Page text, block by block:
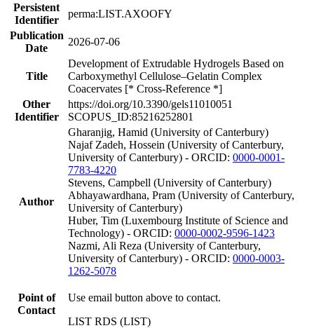
Persistent
Identifier
perma:LIST.AXOOFY
Publication
Date
2026-07-06
Title
Development of Extrudable Hydrogels Based on
Carboxymethyl Cellulose–Gelatin Complex
Coacervates [* Cross-Reference *]
Other
Identifier
https://doi.org/10.3390/gels11010051
SCOPUS_ID:85216252801
Author
Gharanjig, Hamid (University of Canterbury)
Najaf Zadeh, Hossein (University of Canterbury,
University of Canterbury) - ORCID: 0000-0001-
7783-4220
Stevens, Campbell (University of Canterbury)
Abhayawardhana, Pram (University of Canterbury,
University of Canterbury)
Huber, Tim (Luxembourg Institute of Science and
Technology) - ORCID: 0000-0002-9596-1423
Nazmi, Ali Reza (University of Canterbury,
University of Canterbury) - ORCID: 0000-0003-
1262-5078
Point of
Contact
Use email button above to contact.
LIST RDS (LIST)